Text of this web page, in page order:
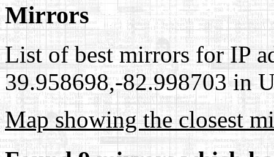
Mirrors
List of best mirrors for IP
39.958698,-82.998703 in
Map showing the closest